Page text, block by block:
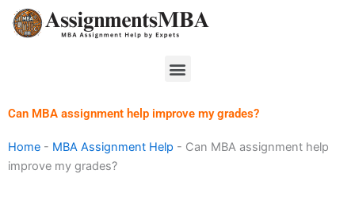
Skip
Menu
Can MBA assignment help improve my grades?
Home - MBA Assignment Help - Can MBA assignment help
improve my grades?